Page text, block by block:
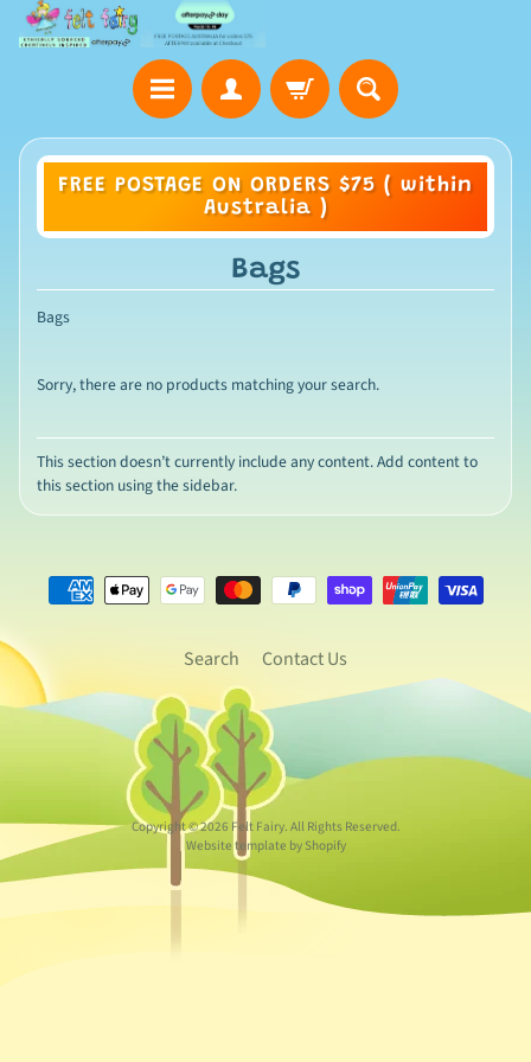
FREE POSTAGE ON ORDERS $75 ( within
Australia )
Bags
Bags
Sorry, there are no products matching your search.
This section doesn’t currently include any content. Add content to
this section using the sidebar.
Search Contact Us
Copyright © 2026 Felt Fairy. All Rights Reserved.
Website template by Shopify